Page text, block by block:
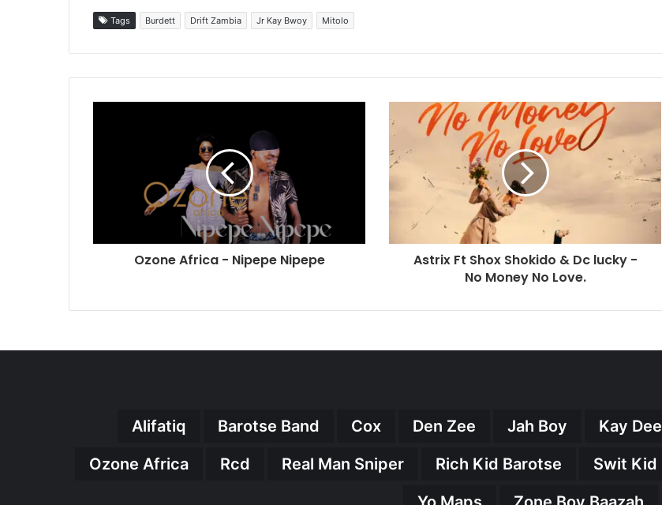
Tags Burdett Drift Zambia Jr Kay Bwoy Mitolo
Ozone Africa - Nipepe Nipepe
Astrix Ft Shox Shokido & Dc lucky -
No Money No Love.
Alifatiq Barotse Band Cox Den Zee Jah Boy Kay Dee
Ozone Africa
Rcd Real Man Sniper Rich Kid Barotse Swit Kid